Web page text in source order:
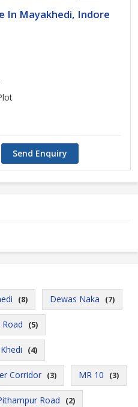
In Mayakhedi, Indore
Send Enquiry
(8) Dewas Naka (7)
Road (5)
(4)
Corridor (3) MR 10 (3)
Road (2)